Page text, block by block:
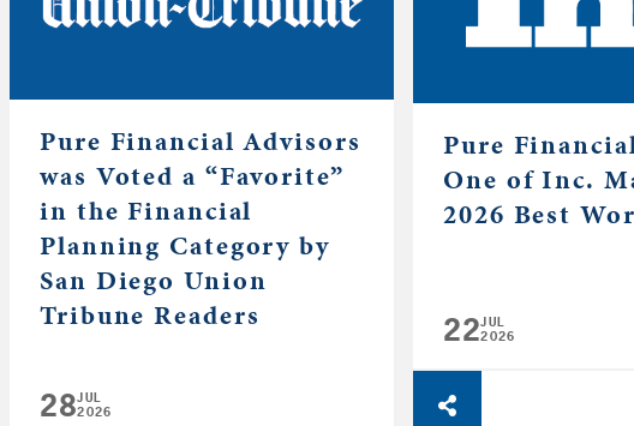
Pure Financial Advisors
was Voted a “Favorite”
in the Financial
Planning Category by
San Diego Union
Tribune Readers
28JUL
2026
Pure
One of Inc.
2026 Best
22JUL
2026